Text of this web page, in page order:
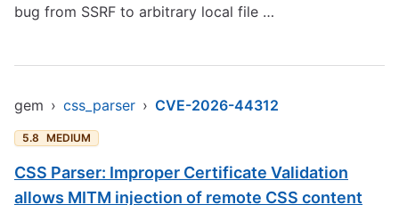
bug from SSRF to arbitrary local file …
gem › css_parser › CVE-2026-44312
5.8 MEDIUM
CSS Parser: Improper Certificate Validation
allows MITM injection of remote CSS content